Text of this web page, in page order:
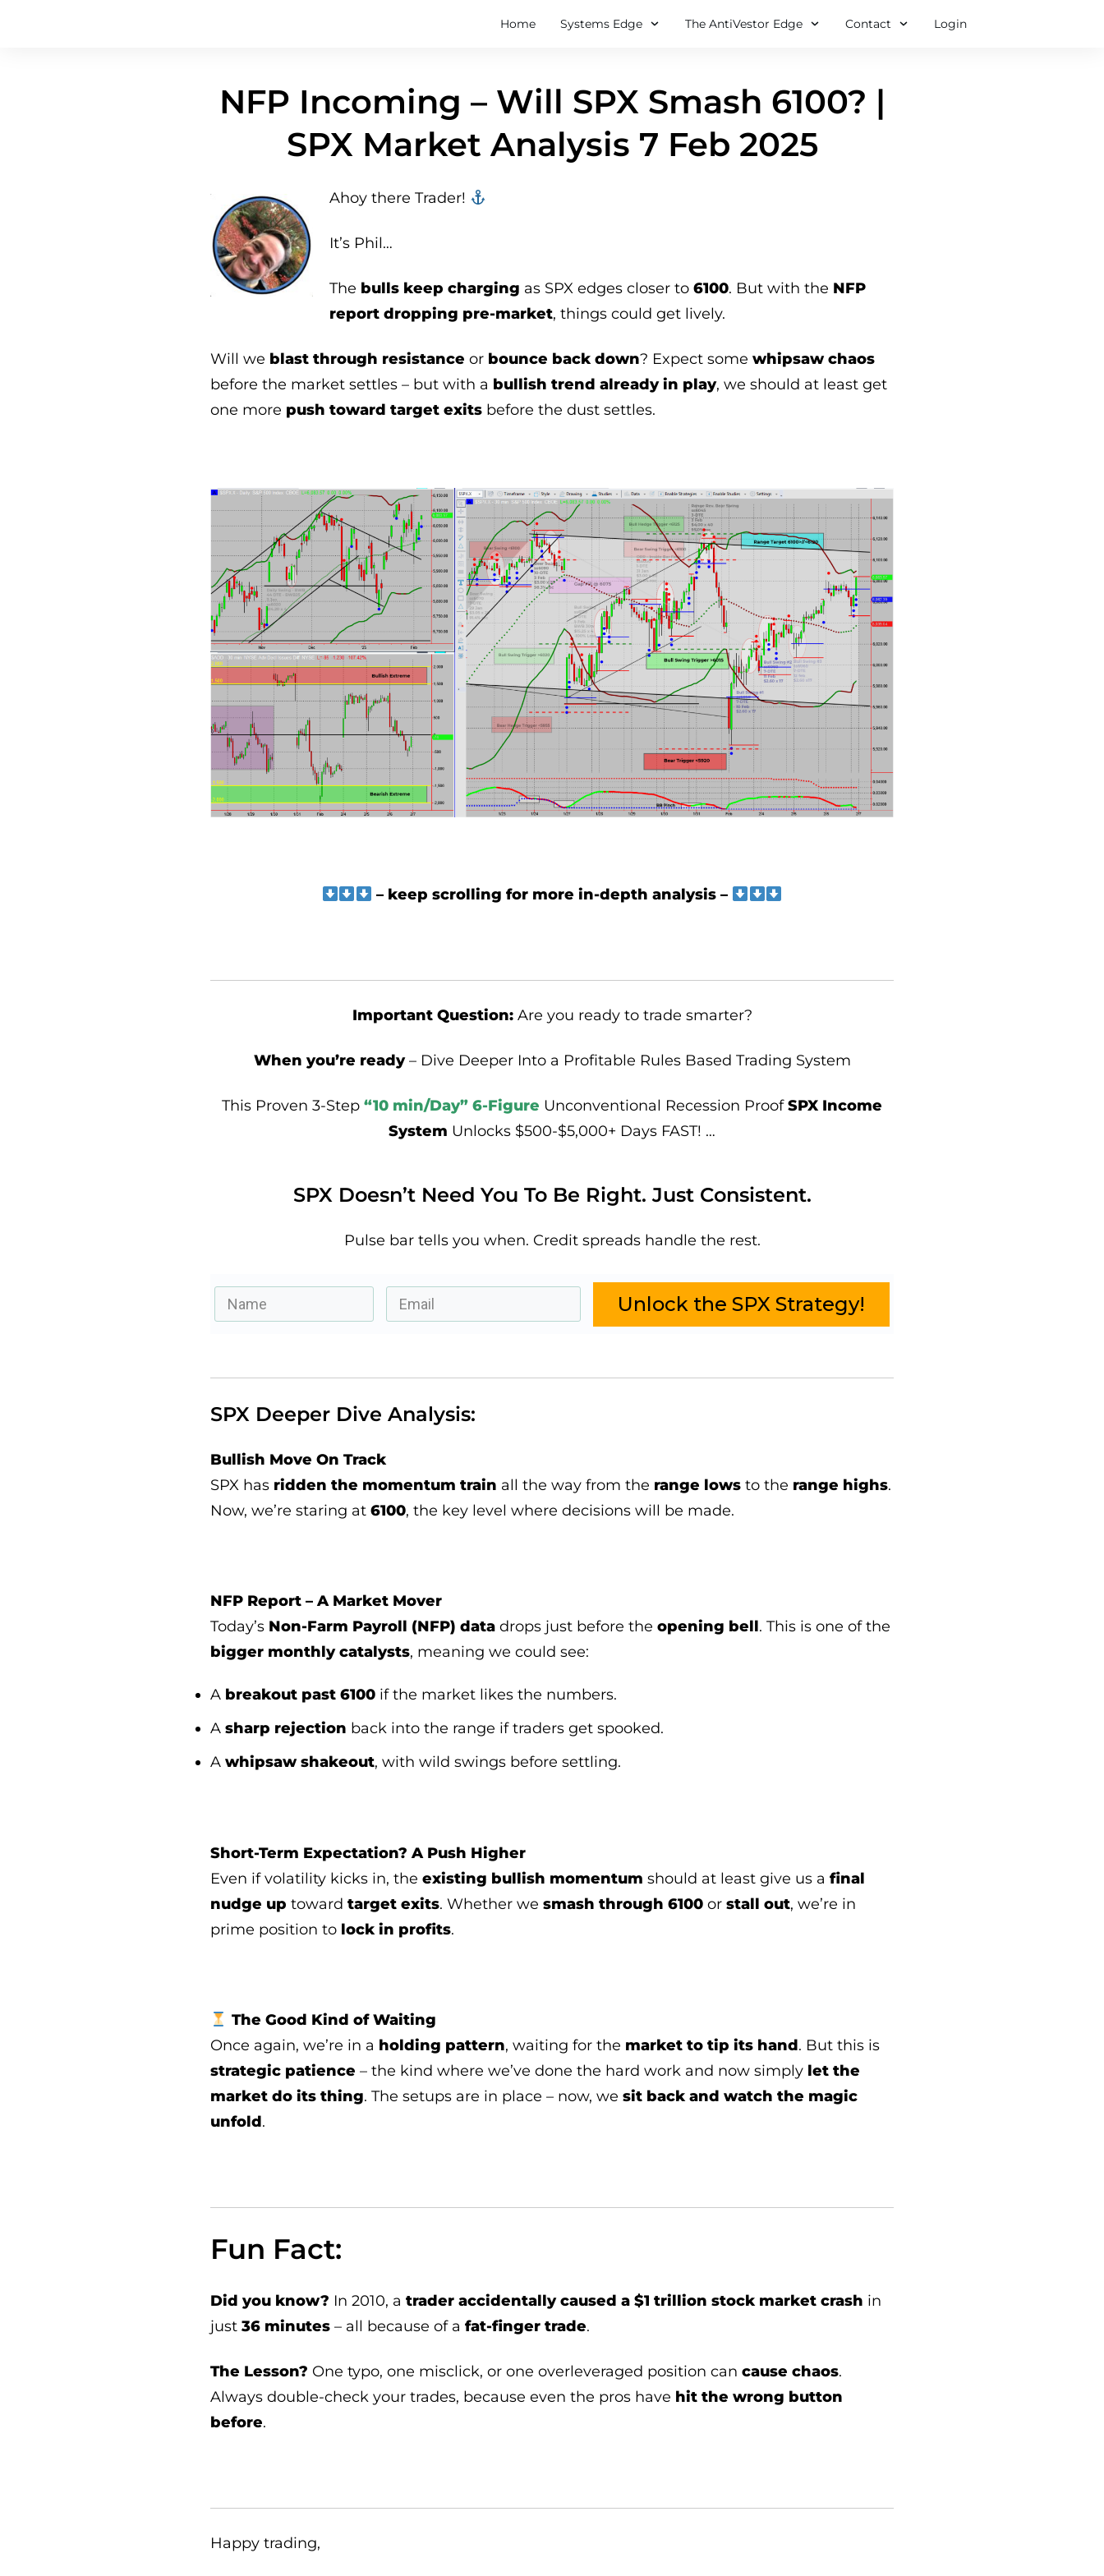
Home Systems Edge The AntiVestor Edge Contact Login
NFP Incoming – Will SPX Smash 6100? |
SPX Market Analysis 7 Feb 2025
Ahoy there Trader! ‍‍
It’s Phil…
The bulls keep charging as SPX edges closer to 6100. But with the NFP
report dropping pre-market, things could get lively.
Will we blast through resistance or bounce back down? Expect some whipsaw chaos
before the market settles – but with a bullish trend already in play, we should at least get
one more push toward target exits before the dust settles.
– keep scrolling for more in-depth analysis –
Important Question:Are you ready to trade smarter?
When you’re ready– Dive Deeper Into a Profitable Rules Based Trading System
This Proven 3-Step “10 min/Day” 6-Figure Unconventional Recession ProofSPX Income
System Unlocks $500-$5,000+ Days FAST! …
SPX Doesn’t Need You To Be Right. Just Consistent.
Pulse bar tells you when. Credit spreads handle the rest.
Unlock the SPX Strategy!
SPX Deeper Dive Analysis:
Bullish Move On Track
SPX has ridden the momentum train all the way from the range lows to the range highs.
Now, we’re staring at 6100, the key level where decisions will be made.
NFP Report – A Market Mover
Today’s Non-Farm Payroll (NFP) data drops just before the opening bell. This is one of the
bigger monthly catalysts, meaning we could see:
A breakout past 6100 if the market likes the numbers.
A sharp rejection back into the range if traders get spooked.
A whipsaw shakeout, with wild swings before settling.
Short-Term Expectation? A Push Higher
Even if volatility kicks in, the existing bullish momentum should at least give us a final
nudge up toward target exits. Whether we smash through 6100 or stall out, we’re in
prime position to lock in profits.
The Good Kind of Waiting
Once again, we’re in a holding pattern, waiting for the market to tip its hand. But this is
strategic patience – the kind where we’ve done the hard work and now simply let the
market do its thing. The setups are in place – now, we sit back and watch the magic
unfold.
Fun Fact:
Did you know? In 2010, a trader accidentally caused a $1 trillion stock market crash in
just 36 minutes – all because of a fat-finger trade.
The Lesson? One typo, one misclick, or one overleveraged position can cause chaos.
Always double-check your trades, because even the pros have hit the wrong button
before.
Happy trading,